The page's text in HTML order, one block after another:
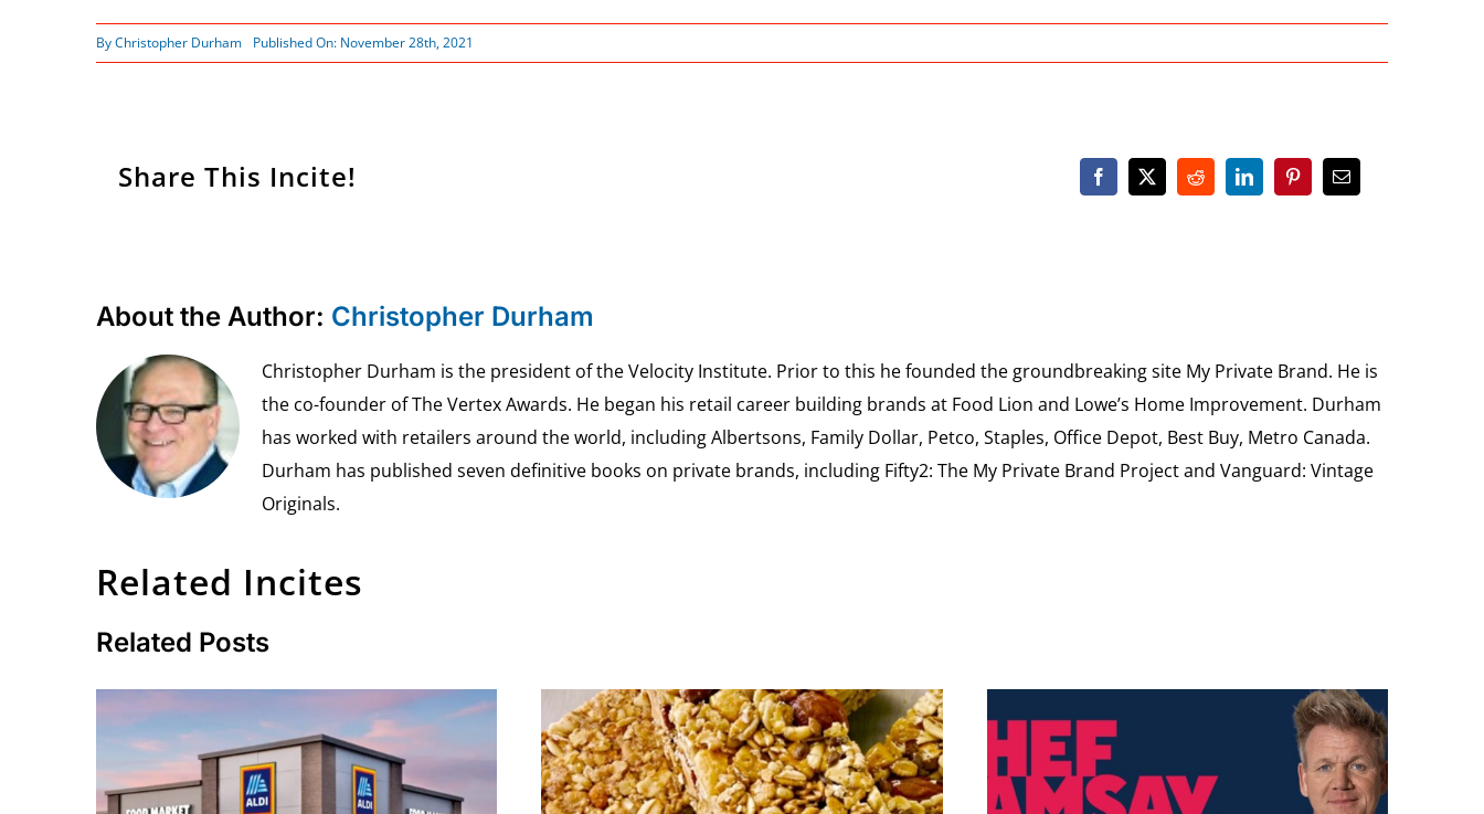
ByChristopher Durham Published On: November 28th, 2021
Share This Incite!
About the Author: Christopher Durham
Christopher Durham is the president of the Velocity Institute. Prior to this he founded the groundbreaking site My Private Brand. He is
the co-founder of The Vertex Awards. He began his retail career building brands at Food Lion and Lowe’s Home Improvement. Durham
has worked with retailers around the world, including Albertsons, Family Dollar, Petco, Staples, Office Depot, Best Buy, Metro Canada.
Durham has published seven definitive books on private brands, including Fifty2: The My Private Brand Project and Vanguard: Vintage
Originals.
Related Incites
Related Posts
John B. Sanfilippo & Son